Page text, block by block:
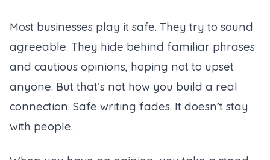
Most businesses play it safe. They try to sound
agreeable. They hide behind familiar phrases
and cautious opinions, hoping not to upset
anyone. But that’s not how you build a real
connection. Safe writing fades. It doesn’t stay
with people.